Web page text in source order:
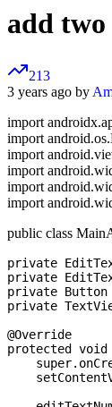
add two
213
3 years ago by
import
import
import
import
import
import
public class
private
private
private Button
private
@Override
protected void